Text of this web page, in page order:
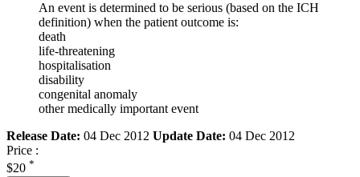
An event is determined to be serious (based on the ICH
definition) when the patient outcome is:
death
life-threatening
hospitalisation
disability
congenital anomaly
other medically important event
Release Date: 04 Dec 2012 Update Date: 04 Dec 2012
Price :
$20 *